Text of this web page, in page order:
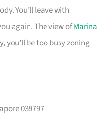
You’ll leave with
again. The view ofMarina
you’ll be too busy zoning
039797